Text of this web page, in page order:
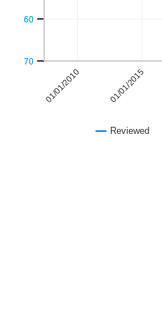
Reviewed
01/01/2010 01/01/2015
60
70